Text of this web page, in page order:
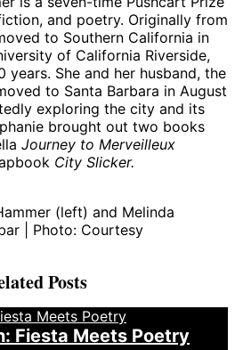
and poetry. Originally from
to Southern California in
of California Riverside,
She and her husband, the
to Santa Barbara in August
exploring the city and its
brought out two books
Journey to Merveilleux
City Slicker.
(left) and Melinda
| Photo: Courtesy
Posts
Fiesta Meets Poetry